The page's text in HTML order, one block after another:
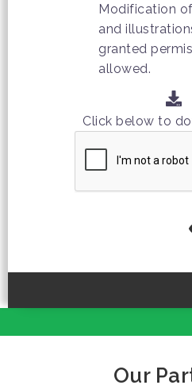
Modification
and
granted
allowed.
Click below to
Our